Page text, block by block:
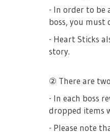
- In order to be
boss, you must
- Heart Sticks
story.
② There are
- In each boss
dropped items
- Please note